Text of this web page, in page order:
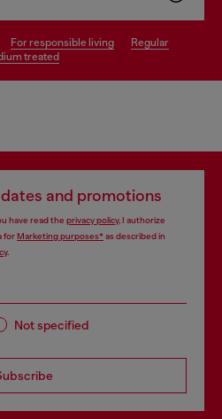
for responsible living
regular
treated
and promotions
have read the privacy policy, I authorize
forMarketing purposes*as described in
.
Not specified